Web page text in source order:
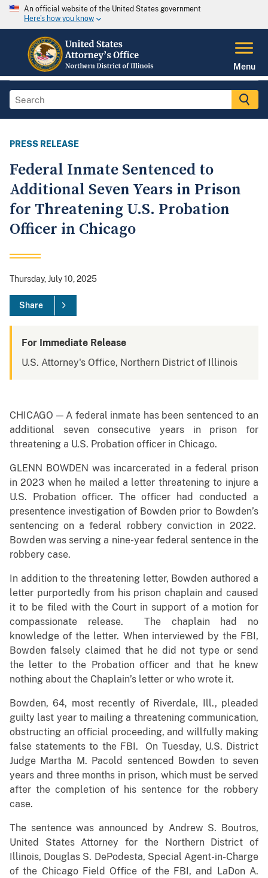
An official website of the United States government
Here's how you know
Menu
PRESS RELEASE
Federal Inmate Sentenced to
Additional Seven Years in Prison
for Threatening U.S. Probation
Officer in Chicago
Thursday, July 10, 2025
Share
For Immediate Release
U.S. Attorney's Office, Northern District of Illinois
CHICAGO — A federal inmate has been sentenced to an
additional seven consecutive years in prison for
threatening a U.S. Probation officer in Chicago.
GLENN BOWDEN was incarcerated in a federal prison
in 2023 when he mailed a letter threatening to injure a
U.S. Probation officer. The officer had conducted a
presentence investigation of Bowden prior to Bowden’s
sentencing on a federal robbery conviction in 2022.
Bowden was serving a nine-year federal sentence in the
robbery case.
In addition to the threatening letter, Bowden authored a
letter purportedly from his prison chaplain and caused
it to be filed with the Court in support of a motion for
compassionate release. The chaplain had no
knowledge of the letter. When interviewed by the FBI,
Bowden falsely claimed that he did not type or send
the letter to the Probation officer and that he knew
nothing about the Chaplain’s letter or who wrote it.
Bowden, 64, most recently of Riverdale, Ill., pleaded
guilty last year to mailing a threatening communication,
obstructing an official proceeding, and willfully making
false statements to the FBI. On Tuesday, U.S. District
Judge Martha M. Pacold sentenced Bowden to seven
years and three months in prison, which must be served
after the completion of his sentence for the robbery
case.
The sentence was announced by Andrew S. Boutros,
United States Attorney for the Northern District of
Illinois, Douglas S. DePodesta, Special Agent-in-Charge
of the Chicago Field Office of the FBI, and LaDon A.